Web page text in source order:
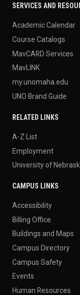
SERVICES AND
Academic Calendar
Course Catalogs
MavCARD Services
MavLINK
my.unomaha.edu
UNO Brand Guide
RELATED LINKS
A-Z List
Employment
University of
CAMPUS LINKS
Accessibility
Billing Office
Buildings and Maps
Campus Directory
Campus Safety
Events
Human Resources